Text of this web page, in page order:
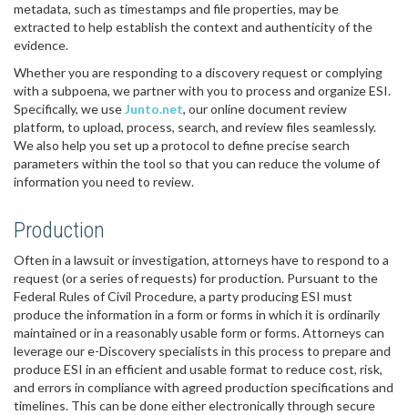
metadata, such as timestamps and file properties, may be
extracted to help establish the context and authenticity of the
evidence.
Whether you are responding to a discovery request or complying
with a subpoena, we partner with you to process and organize ESI.
Specifically, we useJunto.net, our online document review
platform, to upload, process, search, and review files seamlessly.
We also help you set up a protocol to define precise search
parameters within the tool so that you can reduce the volume of
information you need to review.
Production
Often in a lawsuit or investigation, attorneys have to respond to a
request (or a series of requests) for production. Pursuant to the
Federal Rules of Civil Procedure, a party producing ESI must
produce the information in a form or forms in which it is ordinarily
maintained or in a reasonably usable form or forms. Attorneys can
leverage our e-Discovery specialists in this process to prepare and
produce ESI in an efficient and usable format to reduce cost, risk,
and errors in compliance with agreed production specifications and
timelines. This can be done either electronically through secure